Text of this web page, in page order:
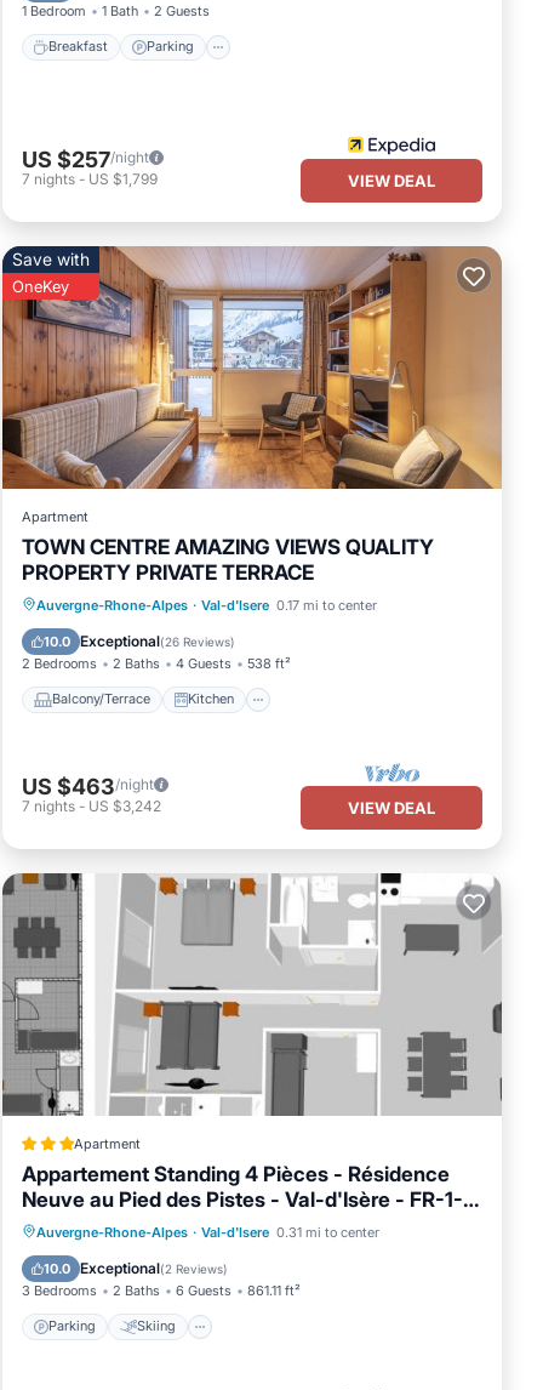
an
for
1 Bedroom 1 Bath 2 Guests
Breakfast Parking
US $257/night
7 nights - US $1,799 VIEW DEAL
Save with
OneKey
Apartment
TOWN CENTRE AMAZING VIEWS QUALITY
PROPERTY PRIVATE TERRACE
Auvergne-Rhone-Alpes · Val-d'Isere 0.17 mi to center
10.0 Exceptional(26 Reviews)
2 Bedrooms 2 Baths 4 Guests 538 ft²
Balcony/Terrace Kitchen
Balcony/Terrace Kitchen
Internet
Child Friendly
US $463/night
7 nights - US $3,242 VIEW DEAL
Apartment
Appartement Standing 4 Pièces - Résidence
Neuve au Pied des Pistes - Val-d'Isère - FR-1-
694-40
Auvergne-Rhone-Alpes · Val-d'Isere 0.31 mi to center
10.0 Exceptional(2 Reviews)
3 Bedrooms 2 Baths 6 Guests 861.11 ft²
Parking Skiing
Parking Skiing
Internet
Child Friendly